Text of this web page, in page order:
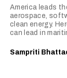
America leads
aerospace,
clean energy.
can lead in
Sampriti